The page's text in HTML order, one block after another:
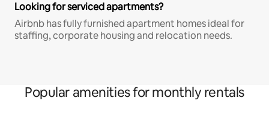
Looking for serviced apartments?
Airbnb has fully furnished apartment homes ideal for
staffing, corporate housing and relocation needs.
Popular amenities for monthly rentals